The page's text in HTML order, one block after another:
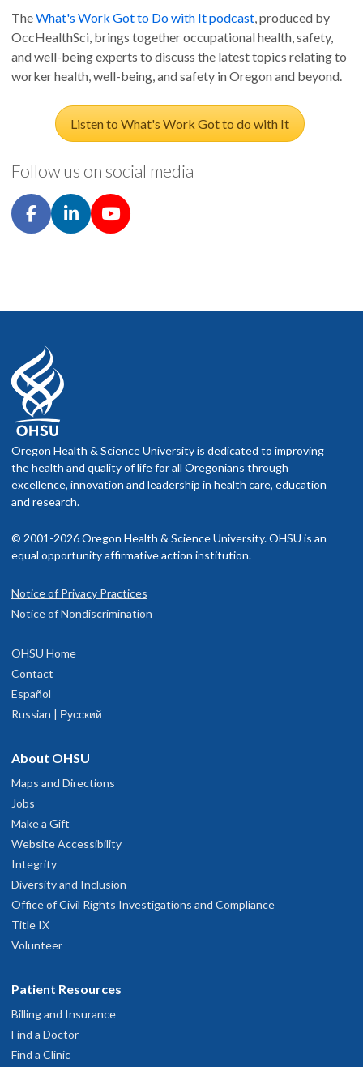
TheWhat's Work Got to Do with It podcast, produced by
OccHealthSci, brings together occupational health, safety,
and well-being experts to discuss the latest topics relating to
worker health, well-being, and safety in Oregon and beyond.
Listen to What's Work Got to do with It
Follow us on social media
Oregon Health & Science University is dedicated to improving
the health and quality of life for all Oregonians through
excellence, innovation and leadership in health care, education
and research.
© 2001-2026 Oregon Health & Science University. OHSU is an
equal opportunity affirmative action institution.
Notice of Privacy Practices
Notice of Nondiscrimination
OHSU Home
Contact
Español
Russian | Русский
About OHSU
Maps and Directions
Jobs
Make a Gift
Website Accessibility
Integrity
Diversity and Inclusion
Office of Civil Rights Investigations and Compliance
Title IX
Volunteer
Patient Resources
Billing and Insurance
Find a Doctor
Find a Clinic